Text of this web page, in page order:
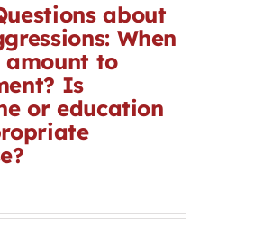
about
When
amount to
Is
or education